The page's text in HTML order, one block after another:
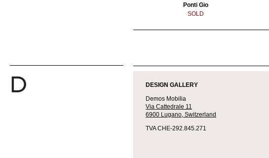
Ponti Gio
SOLD
DESIGN GALLERY
Demos Mobilia
Via Cattedrale 11
6900 Lugano, Switzerland
TVA CHE-292.845.271